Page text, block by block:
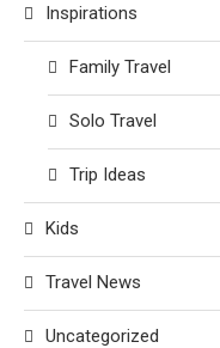
Inspirations
Family Travel
Solo Travel
Trip Ideas
Kids
Travel News
Uncategorized